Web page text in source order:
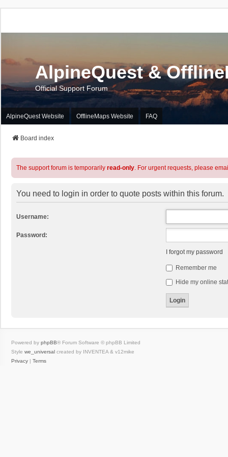
AlpineQuest &
Official Support Forum
AlpineQuest Website OfflineMaps Website FAQ
Board index
The support forum is temporarily read-only. For urgent requests, please
You need to login in order to quote posts within this forum.
Username:
Password:
I forgot my password
Remember me
Hide my online
Powered by phpBB® Forum Software © phpBB Limited
Style we_universal created by INVENTEA & v12mike
Privacy | Terms